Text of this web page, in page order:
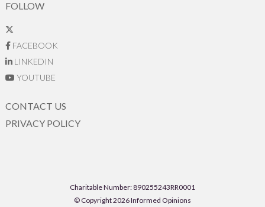
FOLLOW
FACEBOOK
LINKEDIN
YOUTUBE
CONTACT US
PRIVACY POLICY
Charitable Number: 890255243RR0001
© Copyright 2026 Informed Opinions